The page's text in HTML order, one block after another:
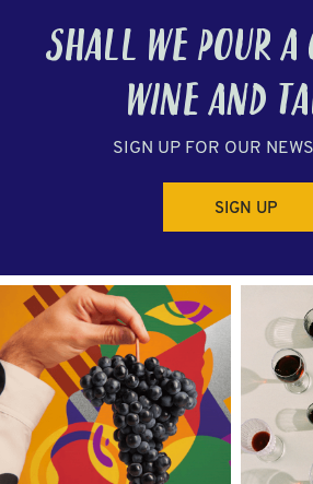
SHALL WE POUR A
WINEAND
SIGN UP FOR OUR
SIGN UP